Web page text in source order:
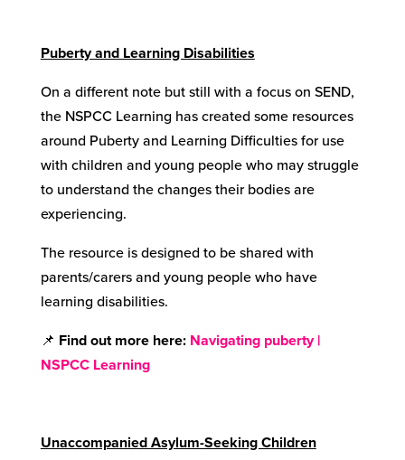
Puberty and Learning Disabilities
On a different note but still with a focus on SEND,
the NSPCC Learning has created some resources
around Puberty and Learning Difficulties for use
with children and young people who may struggle
to understand the changes their bodies are
experiencing.
The resource is designed to be shared with
parents/carers and young people who have
learning disabilities.
📌 Find out more here: Navigating puberty |
NSPCC Learning
Unaccompanied Asylum-Seeking Children